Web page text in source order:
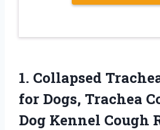
1. Collapsed
for Dogs, Trachea
Dog Kennel Cough